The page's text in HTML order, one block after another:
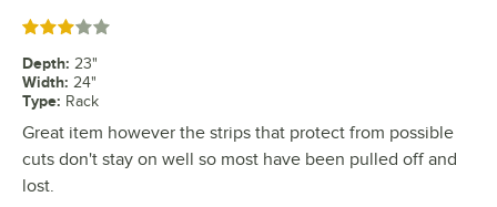
Rated 3 out of 5 stars
Depth: 23"
Width: 24"
Type: Rack
Great item however the strips that protect from possible
cuts don't stay on well so most have been pulled off and
lost.